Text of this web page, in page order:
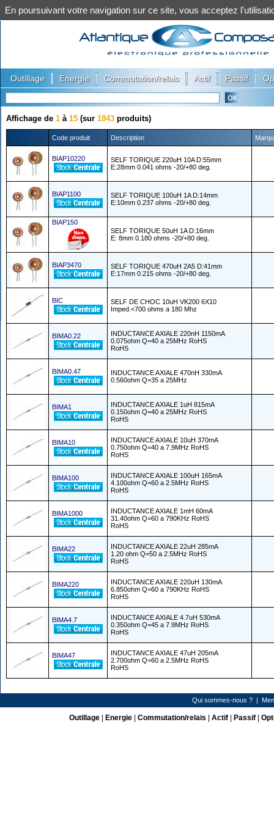
Outillage Energie Commutation/relais Actif Passif
Affichage de 1 à 15 (sur 1843 produits)
Code produit Description
BIAP10220
SELF TORIQUE 220uH 10A D:55mm
E:28mm 0.041 ohms -20/+80 deg.
BIAP1100
SELF TORIQUE 100uH 1A D:14mm
E:10mm 0.237 ohms -20/+80 deg.
BIAP150
SELF TORIQUE 50uH 1A D:16mm
E: 8mm 0.180 ohms -20/+80 deg.
BIAP3470
SELF TORIQUE 470uH 2A5 D:41mm
E:17mm 0.215 ohms -20/+80 deg.
BIC
SELF DE CHOC 10uH VK200 6X10
Imped.<700 ohms a 180 Mhz
BIMA0.22
INDUCTANCE AXIALE 220nH 1150mA
0.075ohm Q=40 a 25MHz RoHS
RoHS
BIMA0.47
INDUCTANCE AXIALE 470nH 330mA
0.560ohm Q=35 a 25MHz
BIMA1
INDUCTANCE AXIALE 1uH 815mA
0.150ohm Q=40 a 25MHz RoHS
RoHS
BIMA10
INDUCTANCE AXIALE 10uH 370mA
0.750ohm Q=40 a 7.9MHz RoHS
RoHS
BIMA100
INDUCTANCE AXIALE 100uH 165mA
4.100ohm Q=60 a 2.5MHz RoHS
RoHS
BIMA1000
INDUCTANCE AXIALE 1mH 60mA
31.40ohm Q=60 a 790KHz RoHS
RoHS
BIMA22
INDUCTANCE AXIALE 22uH 285mA
1.20 ohm Q=50 a 2.5MHz RoHS
RoHS
BIMA220
INDUCTANCE AXIALE 220uH 130mA
6.850ohm Q=60 a 790KHz RoHS
RoHS
BIMA4.7
INDUCTANCE AXIALE 4.7uH 530mA
0.350ohm Q=45 a 7.9MHz RoHS
RoHS
BIMA47
INDUCTANCE AXIALE 47uH 205mA
2.700ohm Q=60 a 2.5MHz RoHS
RoHS
Qui sommes-nous ? |
Outillage| Energie| Commutation/relais Actif| Passif|
En poursuivant votre navigation sur ce site, vous acceptez